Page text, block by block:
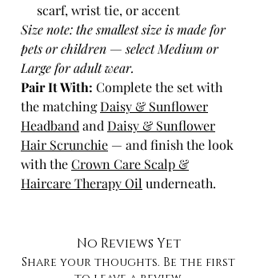
scarf, wrist tie, or accent
Size note: the smallest size is made for
pets or children — select Medium or
Large for adult wear.
Pair It With: Complete the set with
the matchingDaisy & Sunflower
Headband and Daisy & Sunflower
Hair Scrunchie — and finish the look
with theCrown Care Scalp &
Haircare Therapy Oil underneath.
No Reviews Yet
Share your thoughts. Be the first